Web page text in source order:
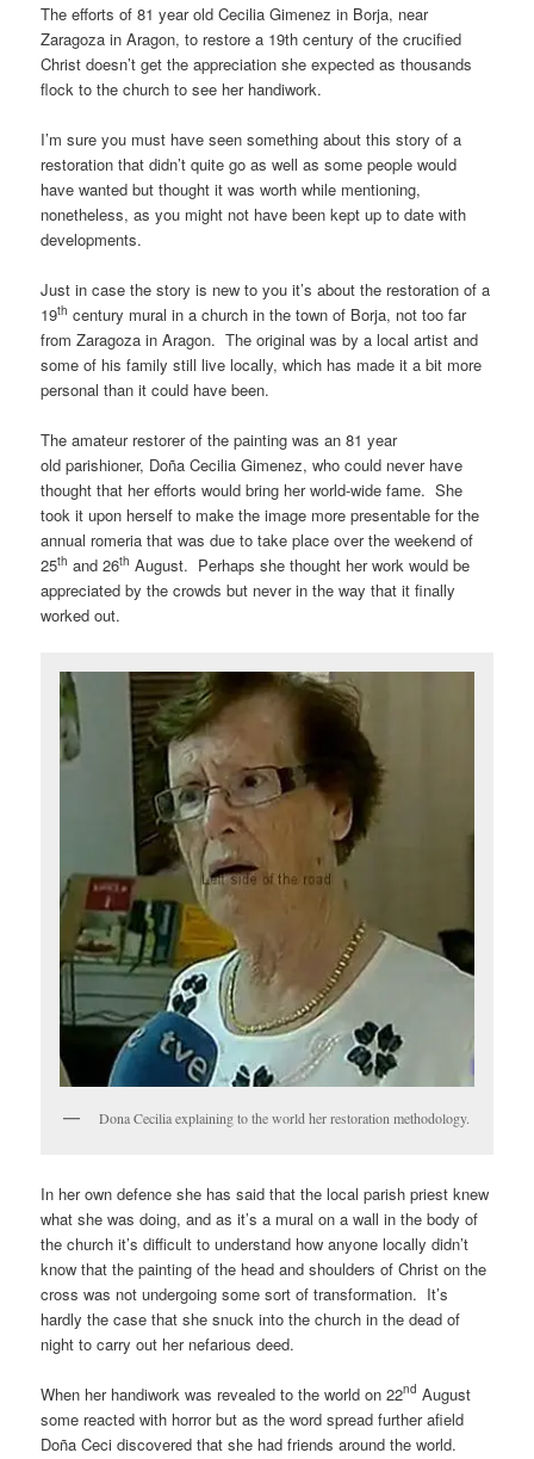
The efforts of 81 year old Cecilia Gimenez in Borja, near
Zaragoza in Aragon, to restore a 19th century of the crucified
Christ doesn’t get the appreciation she expected as thousands
flock to the church to see her handiwork.
I’m sure you must have seen something about this story of a
restoration that didn’t quite go as well as some people would
have wanted but thought it was worth while mentioning,
nonetheless, as you might not have been kept up to date with
developments.
Just in case the story is new to you it’s about the restoration of a
19th century mural in a church in the town of Borja, not too far
from Zaragoza in Aragon. The original was by a local artist and
some of his family still live locally, which has made it a bit more
personal than it could have been.
The amateur restorer of the painting was an 81 year
old parishioner, Doña Cecilia Gimenez, who could never have
thought that her efforts would bring her world-wide fame. She
took it upon herself to make the image more presentable for the
annual romeria that was due to take place over the weekend of
25th and 26th August. Perhaps she thought her work would be
appreciated by the crowds but never in the way that it finally
worked out.
Dona Cecilia explaining to the world her restoration methodology.
In her own defence she has said that the local parish priest knew
what she was doing, and as it’s a mural on a wall in the body of
the church it’s difficult to understand how anyone locally didn’t
know that the painting of the head and shoulders of Christ on the
cross was not undergoing some sort of transformation. It’s
hardly the case that she snuck into the church in the dead of
night to carry out her nefarious deed.
When her handiwork was revealed to the world on 22nd August
some reacted with horror but as the word spread further afield
Doña Ceci discovered that she had friends around the world.